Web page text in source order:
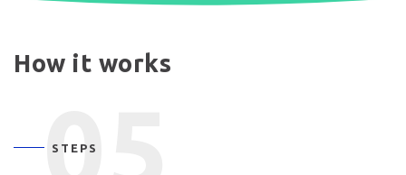
How it works
05
STEPS